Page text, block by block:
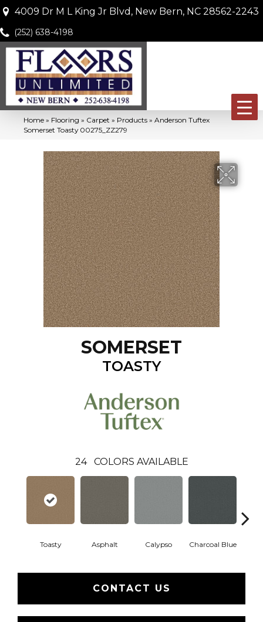
4009 Dr M L King Jr Blvd, New Bern, NC 28562-2243
(252) 638-4198
Home » Flooring » Carpet » Products » Anderson Tuftex
Somerset Toasty 00275_ZZ279
SOMERSET
TOASTY
24 COLORS AVAILABLE
Toasty Asphalt Calypso Charcoal Blue
CONTACT US